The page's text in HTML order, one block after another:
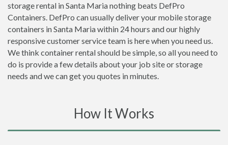
storage rental in Santa Maria nothing beats DefPro
Containers. DefPro can usually deliver your mobile storage
containers in Santa Maria within 24 hours and our highly
responsive customer service team is here when you need us.
We think container rental should be simple, so all you need to
do is provide a few details about your job site or storage
needs and we can get you quotes in minutes.
How It Works